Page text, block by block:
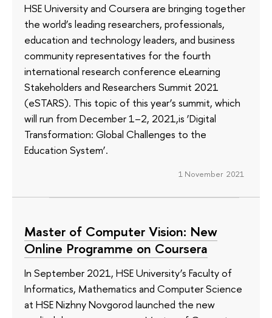
HSE University and Coursera are bringing together
the world’s leading researchers, professionals,
education and technology leaders, and business
community representatives for the fourth
international research conference eLearning
Stakeholders and Researchers Summit 2021
(eSTARS). This topic of this year’s summit, which
will run from December 1–2, 2021,is ‘Digital
Transformation: Global Challenges to the
Education System’.
1 November 2021
Master of Computer Vision: New
Online Programme on Coursera
In September 2021, HSE University’s Faculty of
Informatics, Mathematics and Computer Science
at HSE Nizhny Novgorod launched the new